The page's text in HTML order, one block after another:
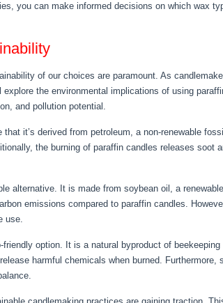
you can make informed decisions on which wax
of our choices are paramount. As
the environmental implications of using
and pollution potential.
it’s derived from petroleum, a non-renewable
the burning of paraffin candles releases soot
alternative. It is made from soybean oil, a
emissions compared to paraffin candles.
use.
option. It is a natural byproduct of
harmful chemicals when burned.